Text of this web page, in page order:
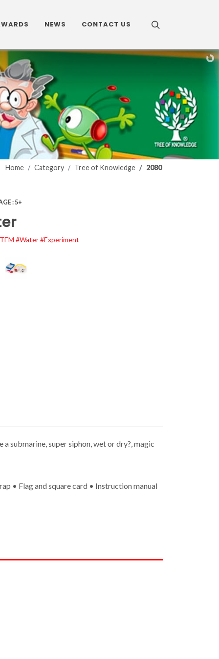
NEWS CONTACT US
Home Category Tree of Knowledge 2080
: 5+
#Water#Experiment
submarine, super siphon, wet or dry?, magic
• Flag and square card • Instruction manual